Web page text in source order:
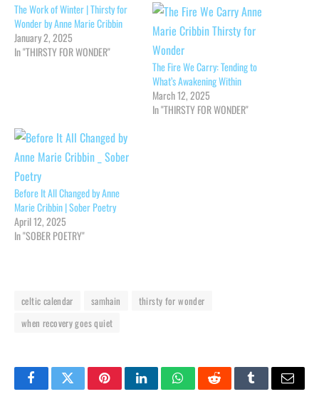
The Work of Winter | Thirsty for
Wonder by Anne Marie Cribbin
January 2, 2025
In "THIRSTY FOR WONDER"
The Fire We Carry: Tending to
What’s Awakening Within
March 12, 2025
In "THIRSTY FOR WONDER"
Before It All Changed by Anne
Marie Cribbin | Sober Poetry
April 12, 2025
In "SOBER POETRY"
celtic calendar samhain
thirsty for wonder
when recovery goes quiet
FacebookTwitterPinterestLinkedInWhatsAppRedditTumblrEmail